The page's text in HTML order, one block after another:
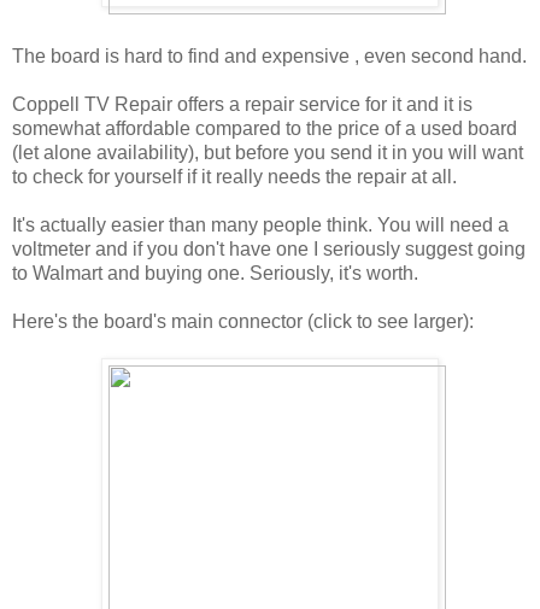
The board is hard to find and expensive , even second hand.
Coppell TV Repair offers a repair service for it and it is
somewhat affordable compared to the price of a used board
(let alone availability), but before you send it in you will want
to check for yourself if it really needs the repair at all.
It's actually easier than many people think. You will need a
voltmeter and if you don't have one I seriously suggest going
to Walmart and buying one. Seriously, it's worth.
Here's the board's main connector (click to see larger):